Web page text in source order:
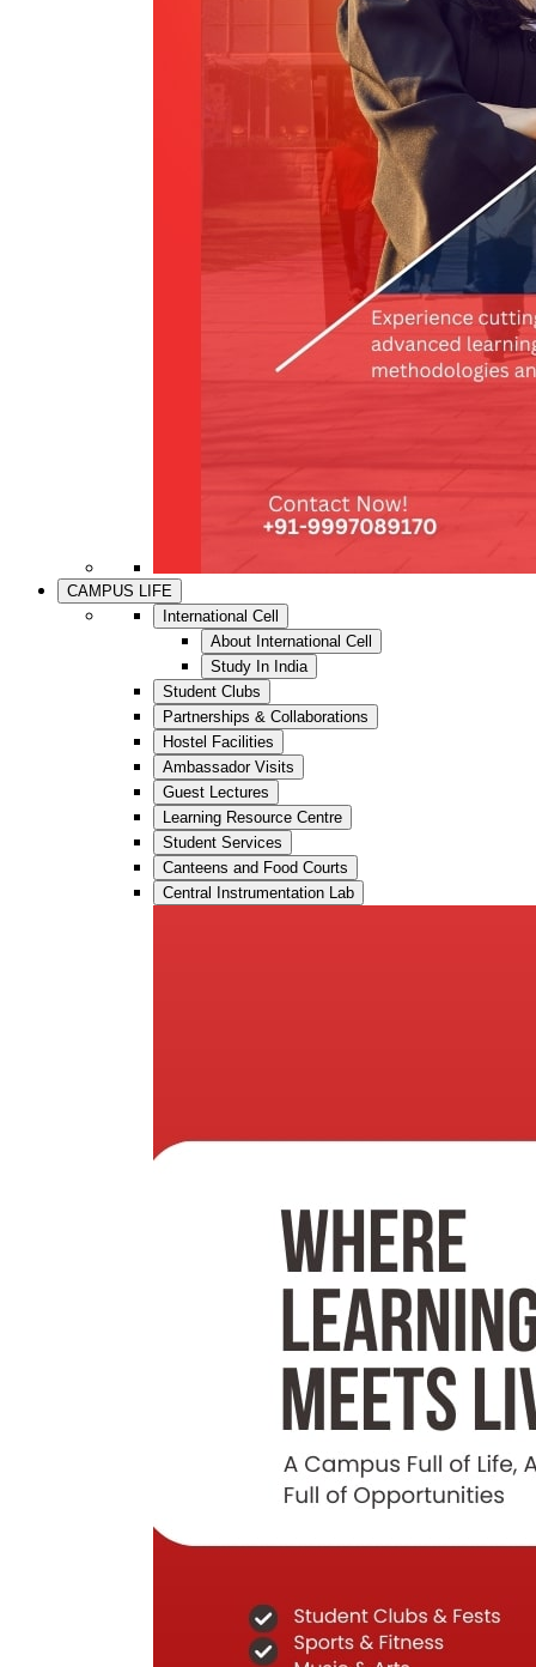
CAMPUS LIFE
International Cell
About International Cell
Study In India
Student Clubs
Partnerships & Collaborations
Hostel Facilities
Ambassador Visits
Guest Lectures
Learning Resource Centre
Student Services
Canteens and Food Courts
Central Instrumentation Lab